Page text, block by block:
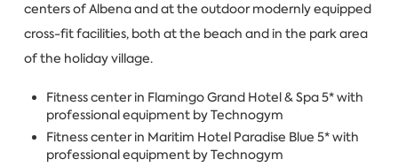
centers of Albena and at the outdoor modernly equipped
cross-fit facilities, both at the beach and in the park area
of the holiday village.
Fitness center in Flamingo Grand Hotel & Spa 5* with
professional equipment by Technogym
Fitness center in Maritim Hotel Paradise Blue 5* with
professional equipment by Technogym